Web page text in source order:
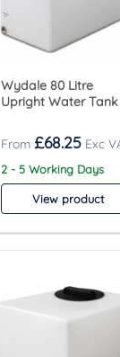
Wydale 80 Litre
Upright Water Tank
£68.25
2 - 5 Working Days
View product